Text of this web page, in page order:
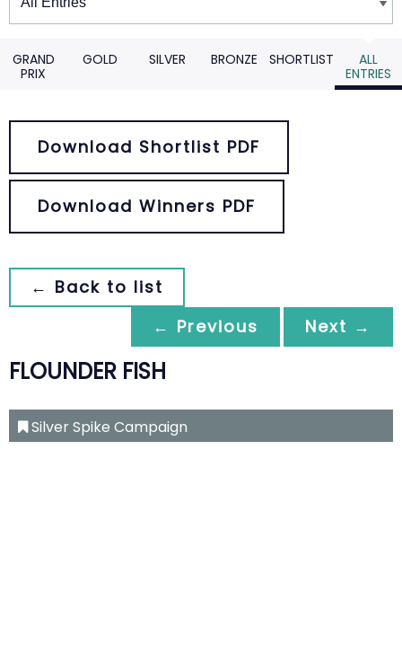
GRAND
PRIX
GOLD SILVER BRONZE SHORTLIST
ALL
ENTRIES
Download Shortlist PDF
Download Winners PDF
← Back to list
← Previous
Next →
FLOUNDER FISH
Silver Spike Campaign